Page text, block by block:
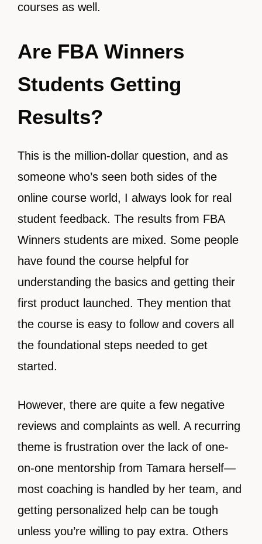
courses as well.
Are FBA Winners
Students Getting
Results?
This is the million-dollar question, and as
someone who’s seen both sides of the
online course world, I always look for real
student feedback. The results from FBA
Winners students are mixed. Some people
have found the course helpful for
understanding the basics and getting their
first product launched. They mention that
the course is easy to follow and covers all
the foundational steps needed to get
started.
However, there are quite a few negative
reviews and complaints as well. A recurring
theme is frustration over the lack of one-
on-one mentorship from Tamara herself—
most coaching is handled by her team, and
getting personalized help can be tough
unless you’re willing to pay extra. Others